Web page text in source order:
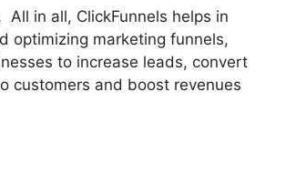
All in all, ClickFunnels helps in
optimizing marketing funnels,
to increase leads, convert
customers and boost revenues